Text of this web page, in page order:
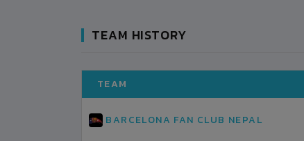
TEAM HISTORY
TEAM
BARCELONA FAN CLUB NEPAL